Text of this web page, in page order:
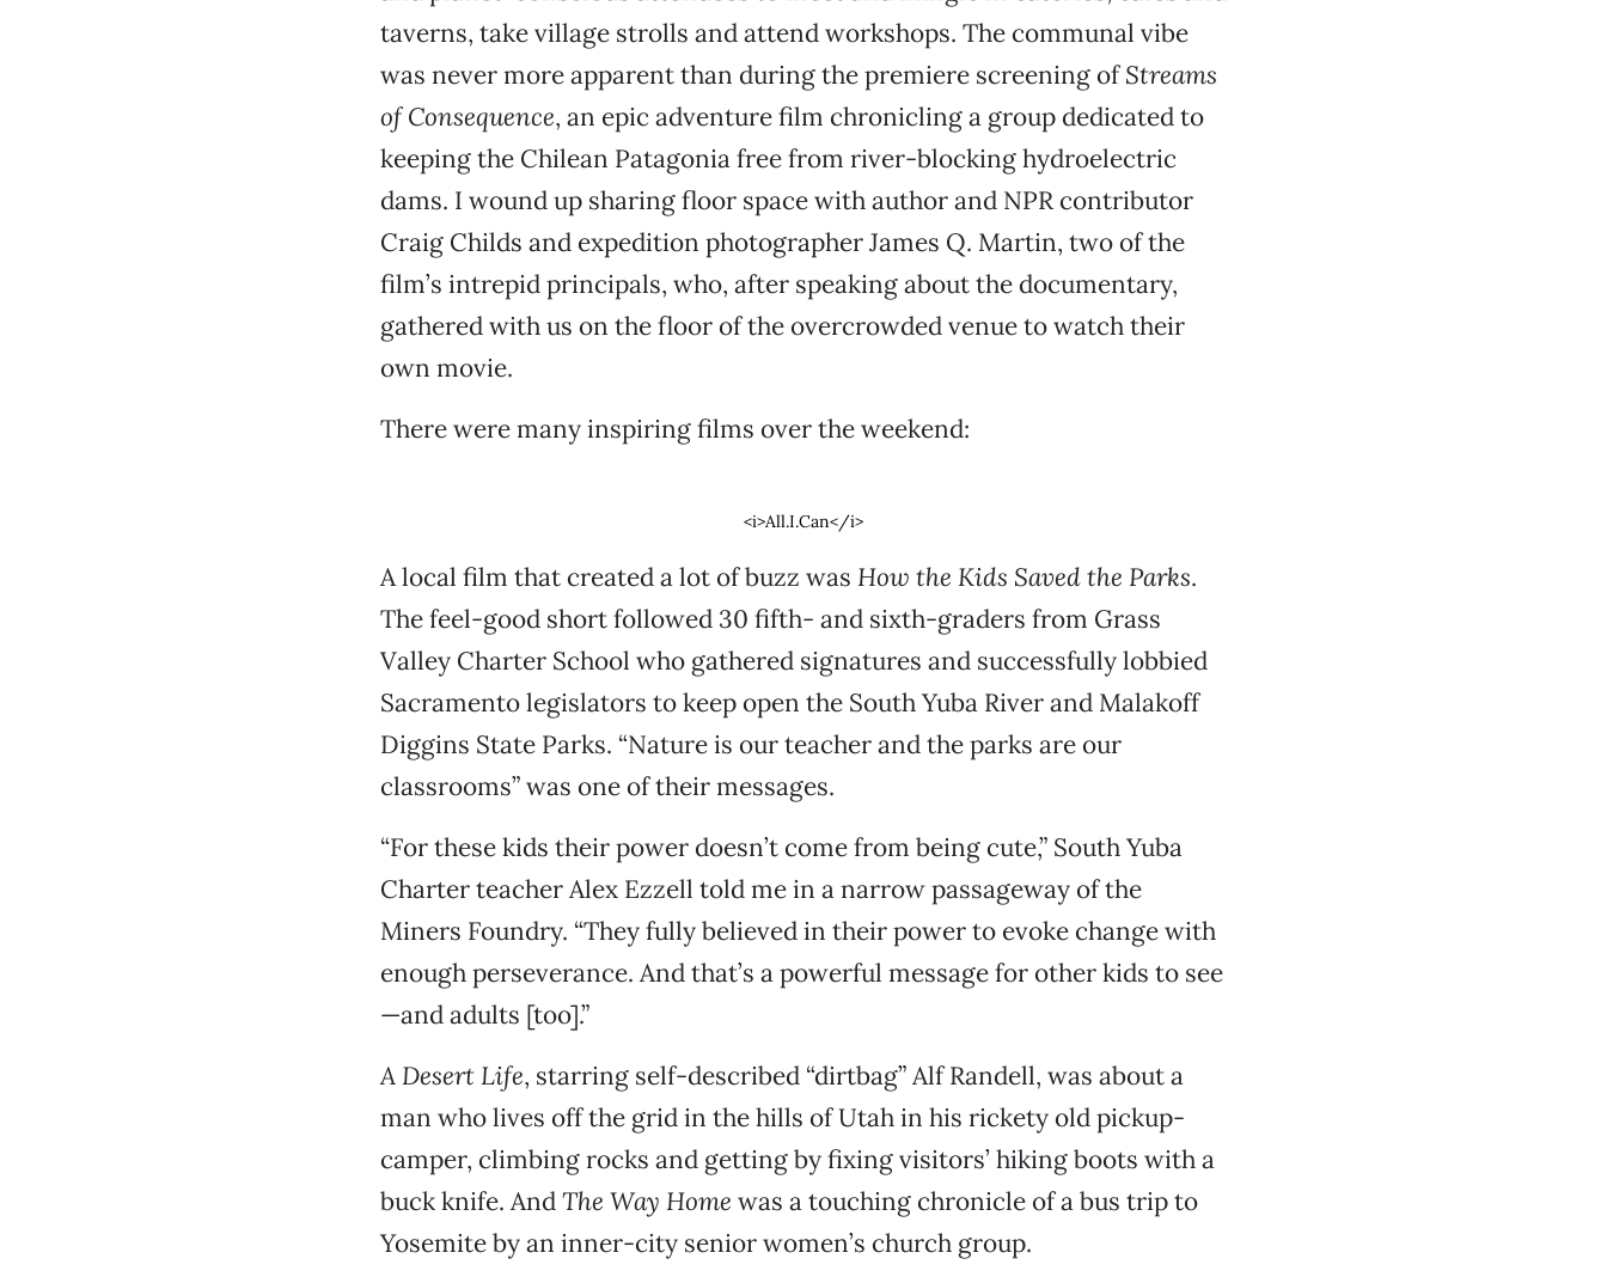
taverns, take village strolls and attend workshops. The communal vibe
was never more apparent than during the premiere screening ofStreams
of Consequence, an epic adventure film chronicling a group dedicated to
keeping the Chilean Patagonia free from river-blocking hydroelectric
dams. I wound up sharing floor space with author and NPR contributor
Craig Childs and expedition photographer James Q. Martin, two of the
film’s intrepid principals, who, after speaking about the documentary,
gathered with us on the floor of the overcrowded venue to watch their
own movie.
There were many inspiring films over the weekend:
<i>All.I.Can</i>
A local film that created a lot of buzz was How the Kids Saved the Parks.
The feel-good short followed 30 fifth- and sixth-graders from Grass
Valley Charter School who gathered signatures and successfully lobbied
Sacramento legislators to keep open the South Yuba River and Malakoff
Diggins State Parks. “Nature is our teacher and the parks are our
classrooms” was one of their messages.
“For these kids their power doesn’t come from being cute,” South Yuba
Charter teacher Alex Ezzell told me in a narrow passageway of the
Miners Foundry. “They fully believed in their power to evoke change with
enough perseverance. And that’s a powerful message for other kids to see
—and adults [too].”
A Desert Life, starring self-described “dirtbag” Alf Randell, was about a
man who lives off the grid in the hills of Utah in his rickety old pickup-
camper, climbing rocks and getting by fixing visitors’ hiking boots with a
buck knife. AndThe Way Home was a touching chronicle of a bus trip to
Yosemite by an inner-city senior women’s church group.